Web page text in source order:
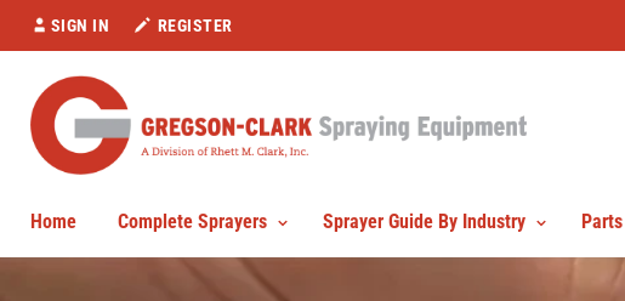
SIGN IN REGISTER
Home Complete Sprayers Sprayer Guide By Industry